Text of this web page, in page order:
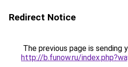
Redirect Notice
The previous page is sending
http://b.funow.ru/